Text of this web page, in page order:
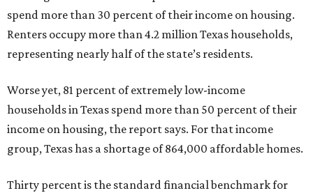
spend more than 30 percent of their income on housing.
Renters occupy more than 4.2 million Texas households,
representing nearly half of the state’s residents.
Worse yet, 81 percent of extremely low-income
households in Texas spend more than 50 percent of their
income on housing, the report says. For that income
group, Texas has a shortage of 864,000 affordable homes.
Thirty percent is the standard financial benchmark for